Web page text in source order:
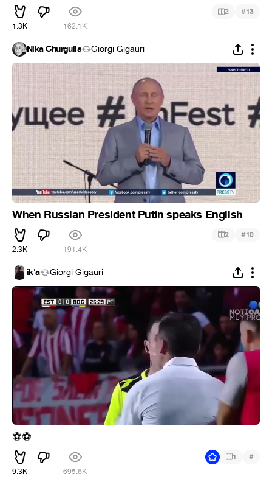
1.3K 162.1K
2 #13
Nika Churgulia Giorgi Gigauri
When Russian President Putin speaks English
2.3K 191.4K
2 #10
ik'a Giorgi Gigauri
⚽⚽
9.3K 695.6K
1 #